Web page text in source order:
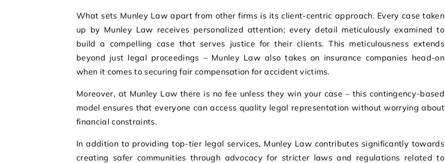
What sets Munley Law apart from other firms is its client-centric approach. Every case taken
up by Munley Law receives personalized attention; every detail meticulously examined to
build a compelling case that serves justice for their clients. This meticulousness extends
beyond just legal proceedings – Munley Law also takes on insurance companies head-on
when it comes to securing fair compensation for accident victims.
Moreover, at Munley Law there is no fee unless they win your case – this contingency-based
model ensures that everyone can access quality legal representation without worrying about
financial constraints.
In addition to providing top-tier legal services, Munley Law contributes significantly towards
creating safer communities through advocacy for stricter laws and regulations related to